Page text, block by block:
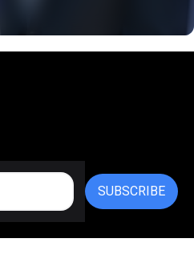
SUBSCRIBE